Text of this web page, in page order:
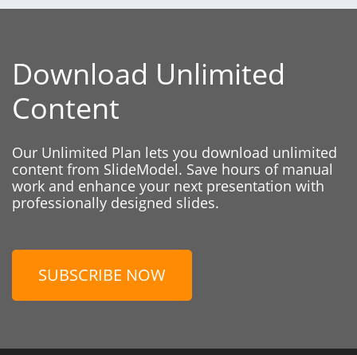
Download Unlimited
Content
Our Unlimited Plan lets you download unlimited
content from SlideModel. Save hours of manual
work and enhance your next presentation with
professionally designed slides.
SUBSCRIBE NOW